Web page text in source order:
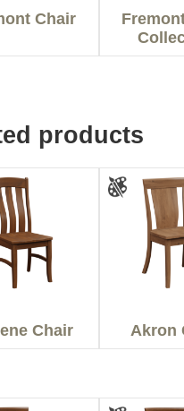
Chair
products
Chair Akron